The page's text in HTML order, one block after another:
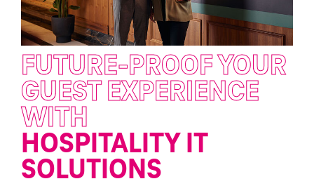
FUTURE-PROOF YOUR
GUEST EXPERIENCE
WITH
HOSPITALITY IT
SOLUTIONS